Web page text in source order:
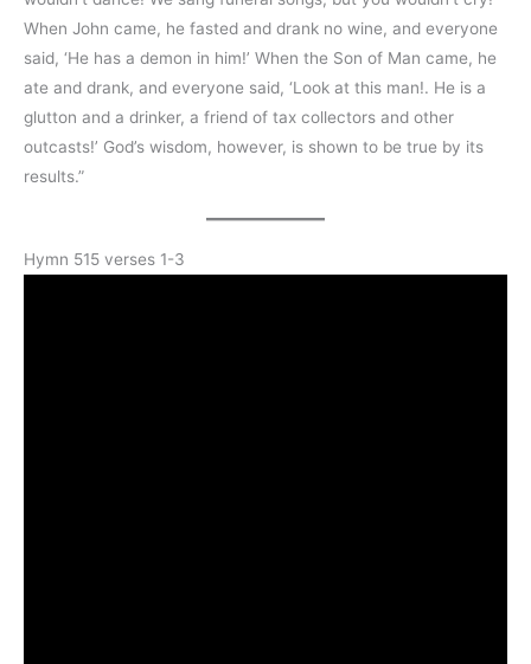
When John came, he fasted and drank no wine, and everyone
said, ‘He has a demon in him!’ When the Son of Man came, he
ate and drank, and everyone said, ‘Look at this man!. He is a
glutton and a drinker, a friend of tax collectors and other
outcasts!’ God’s wisdom, however, is shown to be true by its
results.”
Hymn 515 verses 1-3